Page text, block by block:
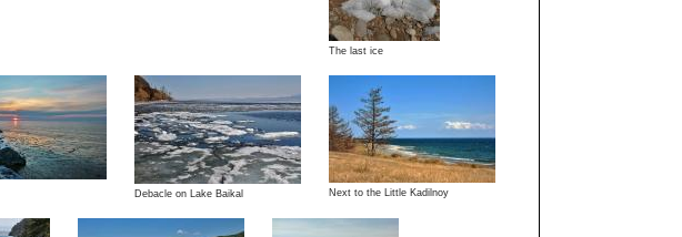
The last ice
Debacle on Lake Baikal Next to the Little Kadilnoy